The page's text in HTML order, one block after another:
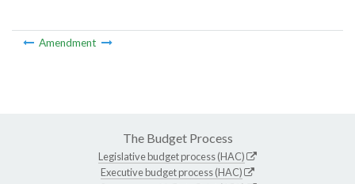
Amendment
The Budget Process
Legislative budget process (HAC)
Executive budget process (HAC)